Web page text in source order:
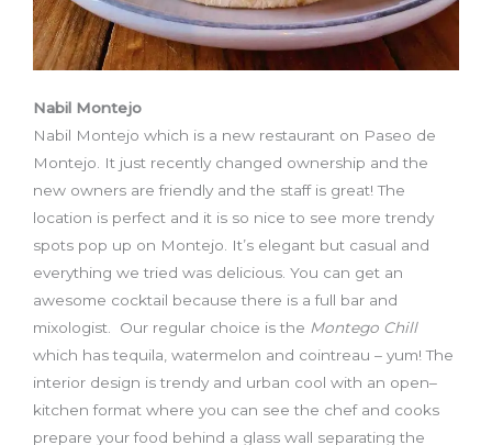
Nabil Montejo
Nabil Montejo which is a new restaurant on Paseo de
Montejo. It just recently changed ownership and the
new owners are friendly and the staff is great! The
location is perfect and it is so nice to see more trendy
spots pop up on Montejo. It’s elegant but casual and
everything we tried was delicious. You can get an
awesome cocktail because there is a full bar and
mixologist. Our regular choice is the Montego Chill
which has tequila, watermelon and cointreau – yum! The
interior design is trendy and urban cool with an open–
kitchen format where you can see the chef and cooks
prepare your food behind a glass wall separating the